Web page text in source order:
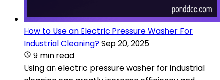
How to Use an Electric Pressure Washer For
Industrial Cleaning?Sep 20, 2025
9 min read
Using an electric pressure washer for industrial